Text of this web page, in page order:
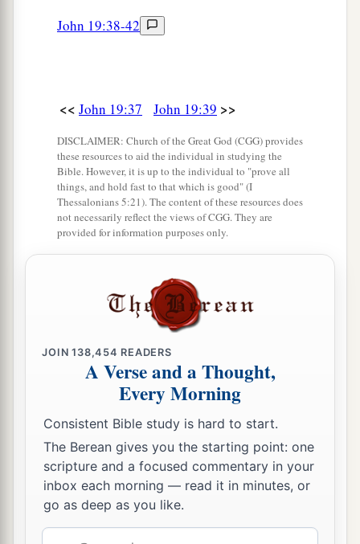
John 19:38-42
<< John 19:37 John 19:39 >>
DISCLAIMER: Church of the Great God (CGG) provides
these resources to aid the individual in studying the
Bible. However, it is up to the individual to "prove all
things, and hold fast to that which is good" (I
Thessalonians 5:21). The content of these resources does
not necessarily reflect the views of CGG. They are
provided for information purposes only.
JOIN138,454 READERS
A Verse and a Thought,
Every Morning
Consistent Bible study is hard to start.
The Berean gives you the starting point: one
scripture and a focused commentary in your
inbox each morning — read it in minutes, or
go as deep as you like.